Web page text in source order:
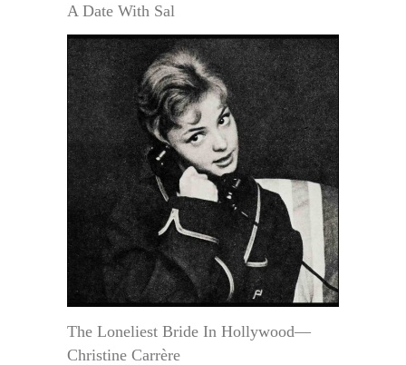
A Date With Sal
The Loneliest Bride In Hollywood—
Christine Carrère